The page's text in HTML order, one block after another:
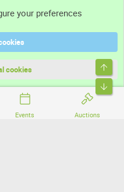
Events Auctions
XenForo Ltd.
your preferences
cookies